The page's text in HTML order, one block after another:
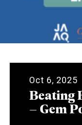
Oct 6, 2025
Beating
– Gem